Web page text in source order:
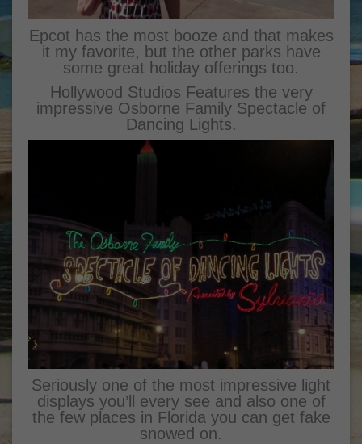
Epcot has the most booze and that makes
it my favorite, but the other parks have
some great holiday offerings too.
Hollywood Studios Features the very
impressive Osborne Family Spectacle of
Dancing Lights.
Seriously one of the most impressive light
displays you’ll every see and also one of
the few places in Florida you can get fake
snowed on.